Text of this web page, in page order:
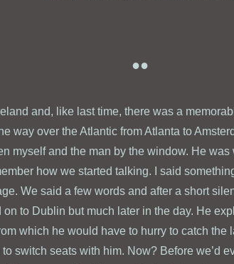
●●
and, like last time, there was a
way over the Atlantic from Atlanta to
myself and the man by the window. He
how we started talking. I said
We said a few words and after a short
to Dublin but much later in the day. He
which he would have to hurry to catch the
switch seats with him. Now? Before we’d